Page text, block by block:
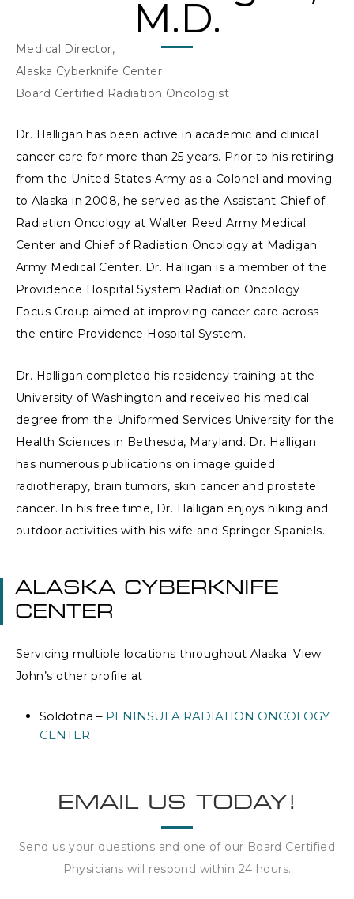
M.D.
Medical Director,
Alaska Cyberknife Center
Board Certified Radiation Oncologist
Dr. Halligan has been active in academic and clinical
cancer care for more than 25 years. Prior to his retiring
from the United States Army as a Colonel and moving
to Alaska in 2008, he served as the Assistant Chief of
Radiation Oncology at Walter Reed Army Medical
Center and Chief of Radiation Oncology at Madigan
Army Medical Center. Dr. Halligan is a member of the
Providence Hospital System Radiation Oncology
Focus Group aimed at improving cancer care across
the entire Providence Hospital System.
Dr. Halligan completed his residency training at the
University of Washington and received his medical
degree from the Uniformed Services University for the
Health Sciences in Bethesda, Maryland. Dr. Halligan
has numerous publications on image guided
radiotherapy, brain tumors, skin cancer and prostate
cancer. In his free time, Dr. Halligan enjoys hiking and
outdoor activities with his wife and Springer Spaniels.
ALASKA CYBERKNIFE
CENTER
Servicing multiple locations throughout Alaska. View
John’s other profile at
Soldotna – PENINSULA RADIATION ONCOLOGY
CENTER
EMAIL US TODAY!
Send us your questions and one of our Board Certified
Physicians will respond within 24 hours.